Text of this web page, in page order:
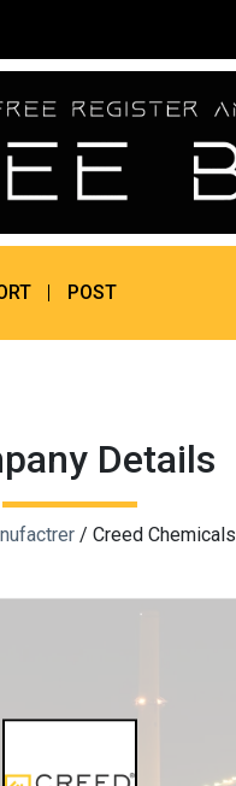
POST
Details
/ Creed Chemicals